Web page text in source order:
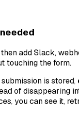
add Slack,
touching the form.
is stored,
of disappearing
you can see it,